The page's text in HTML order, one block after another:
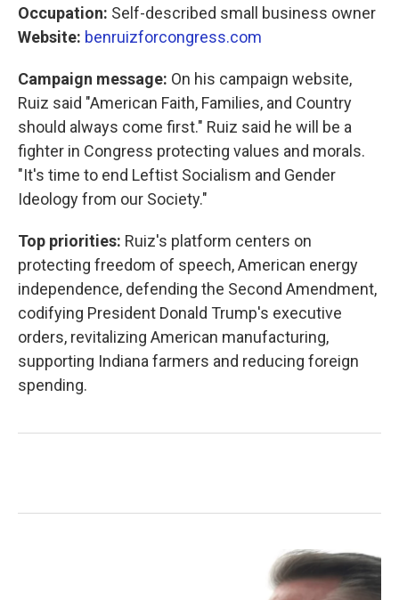
Occupation: Self-described small business owner
Website: benruizforcongress.com
Campaign message: On his campaign website,
Ruiz said "American Faith, Families, and Country
should always come first." Ruiz said he will be a
fighter in Congress protecting values and morals.
"It's time to end Leftist Socialism and Gender
Ideology from our Society."
Top priorities: Ruiz's platform centers on
protecting freedom of speech, American energy
independence, defending the Second Amendment,
codifying President Donald Trump's executive
orders, revitalizing American manufacturing,
supporting Indiana farmers and reducing foreign
spending.